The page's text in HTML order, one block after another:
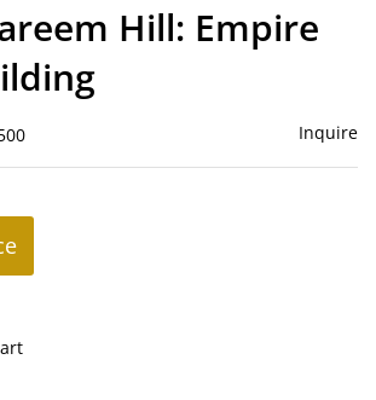
Hill: Empire
Inquire